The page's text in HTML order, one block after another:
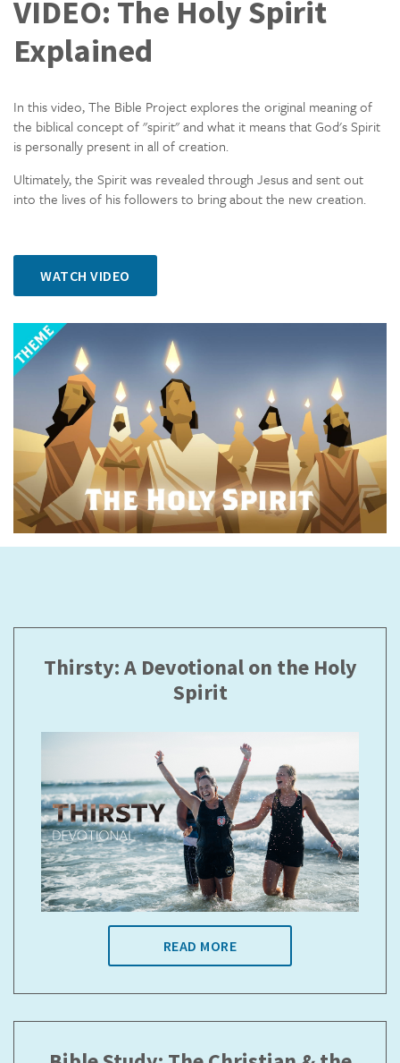
VIDEO: The Holy Spirit
Explained
In this video, The Bible Project explores the original meaning of
the biblical concept of "spirit" and what it means that God's Spirit
is personally present in all of creation.
Ultimately, the Spirit was revealed through Jesus and sent out
into the lives of his followers to bring about the new creation.
WATCH VIDEO
Thirsty: A Devotional on the Holy
Spirit
READ MORE